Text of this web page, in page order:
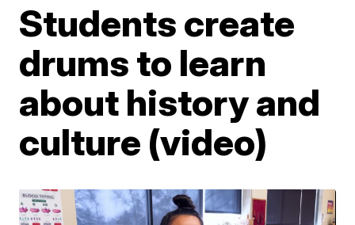
Students create
drums to learn
about history and
culture (video)